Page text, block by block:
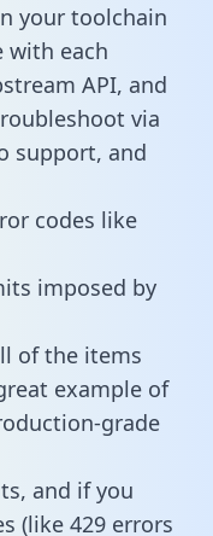
your toolchain
with each
API, and
via
support, and
codes like
imposed by
of the items
example of
grade
and if you
(like 429 errors